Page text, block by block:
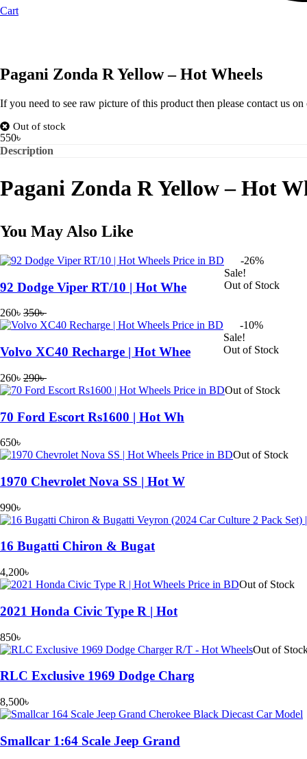
Cart
Pagani Zonda R Yellow – Hot Wheels
If you need to see raw picture of this product then please contact us
Out of stock
550৳
Description
Pagani Zonda R Yellow – Hot
You May Also Like
-26%
Sale!
Out of Stock
92 Dodge Viper RT/10 | Hot Whe
350৳
Original
price
350৳ .
260৳
Current
price
260৳ .
-10%
Sale!
Out of Stock
Volvo XC40 Recharge | Hot Whee
290৳
Original
price
290৳ .
260৳
Current
price
260৳ .
Out of Stock
70 Ford Escort Rs1600 | Hot Wh
650৳
Out of Stock
1970 Chevrolet Nova SS | Hot W
990৳
16 Bugatti Chiron & Bugat
4,200৳
Out of Stock
2021 Honda Civic Type R | Hot
850৳
Out of
RLC Exclusive 1969 Dodge Charg
8,500৳
Smallcar 1:64 Scale Jeep Grand